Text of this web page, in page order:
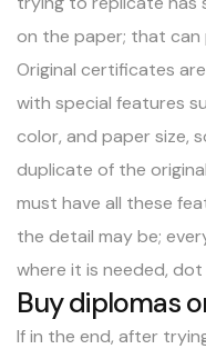
on the paper; that
Original certificates
with special features
color, and paper size,
duplicate of the
must have all these
the detail may be;
where it is needed, dot
Buy diplomas
If in the end, after